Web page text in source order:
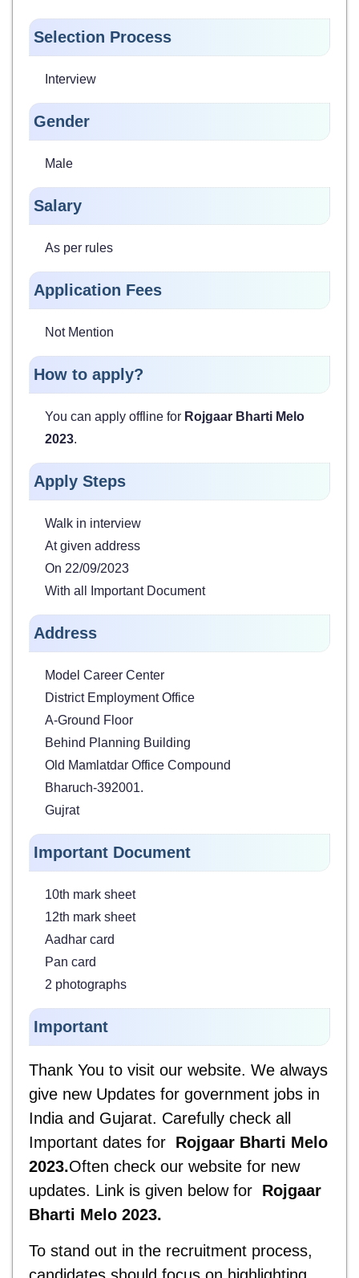
Selection Process
Interview
Gender
Male
Salary
As per rules
Application Fees
Not Mention
How to apply?
You can apply offline for Rojgaar Bharti Melo
2023.
Apply Steps
Walk in interview
At given address
On 22/09/2023
With all Important Document
Address
Model Career Center
District Employment Office
A-Ground Floor
Behind Planning Building
Old Mamlatdar Office Compound
Bharuch-392001.
Gujrat
Important Document
10th mark sheet
12th mark sheet
Aadhar card
Pan card
2 photographs
Important
Thank You to visit our website. We always
give new Updates for government jobs in
India and Gujarat. Carefully check all
Important dates for Rojgaar Bharti Melo
2023.Often check our website for new
updates. Link is given below for Rojgaar
Bharti Melo 2023.
To stand out in the recruitment process,